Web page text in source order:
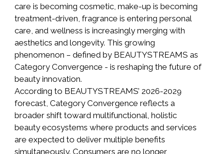
care is becoming cosmetic, make-up is becoming
treatment-driven, fragrance is entering personal
care, and wellness is increasingly merging with
aesthetics and longevity. This growing
phenomenon – defined by BEAUTYSTREAMS as
Category Convergence - is reshaping the future of
beauty innovation.
According to BEAUTYSTREAMS’ 2026-2029
forecast, Category Convergence reflects a
broader shift toward multifunctional, holistic
beauty ecosystems where products and services
are expected to deliver multiple benefits
simultaneously. Consumers are no longer